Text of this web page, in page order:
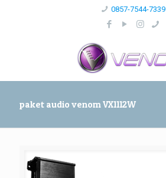
0857-7544-7339
paket audio venom VX1112W